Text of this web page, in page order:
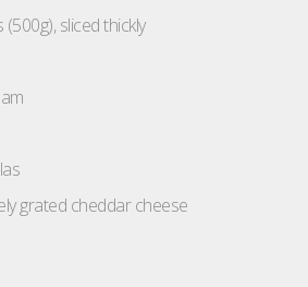
sliced thickly
grated cheddar cheese